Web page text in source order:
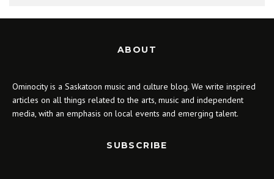
ABOUT
Ominocity is a Saskatoon music and culture blog. We write inspired
articles on all things related to the arts, music and independent
media, with an emphasis on local events and emerging talent.
SUBSCRIBE